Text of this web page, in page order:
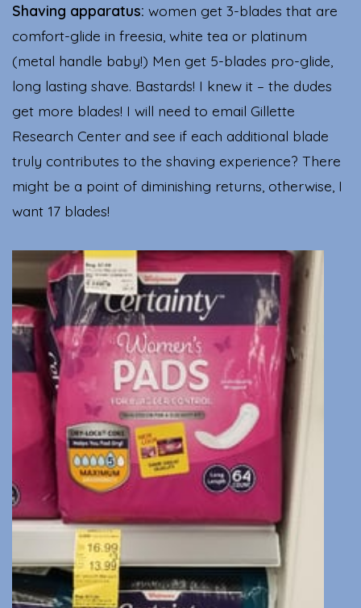
Shaving apparatus: women get 3-blades that are
comfort-glide in freesia, white tea or platinum
(metal handle baby!) Men get 5-blades pro-glide,
long lasting shave. Bastards! I knew it – the dudes
get more blades! I will need to email Gillette
Research Center and see if each additional blade
truly contributes to the shaving experience? There
might be a point of diminishing returns, otherwise, I
want 17 blades!